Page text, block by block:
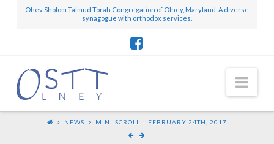
Ohev Sholom Talmud Torah Congregation of Olney, Maryland. A diverse
synagogue with orthodox services.
NEWS MINI-SCROLL – FEBRUARY 24TH, 2017